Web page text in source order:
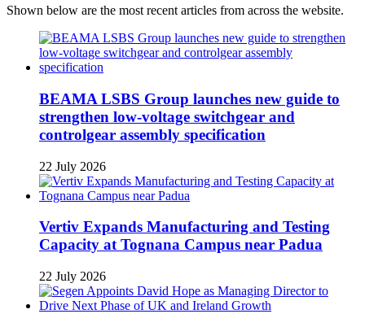
Shown below are the most recent articles from across the website.
BEAMA LSBS Group launches new guide to
strengthen low-voltage switchgear and
controlgear assembly specification
22 July 2026
Vertiv Expands Manufacturing and Testing
Capacity at Tognana Campus near Padua
22 July 2026